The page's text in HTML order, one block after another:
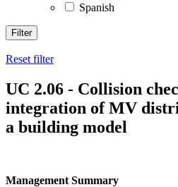
Spanish
Filter
Reset filter
UC 2.06 - Collision
integration of MV
a building model
Management Summary